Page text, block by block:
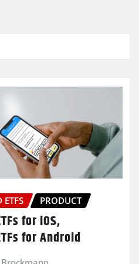
ETFS PRODUCT
for iOS,
for Android